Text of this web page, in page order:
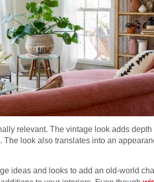
relevant. The vintage look adds
look also translates into an
ideas and looks to add an old-world